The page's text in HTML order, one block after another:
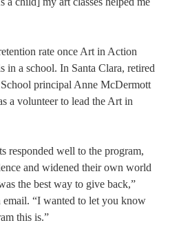
rate once Art in Action
in a school. In Santa Clara, retired
principal Anne McDermott
a volunteer to lead the Art in
responded well to the program,
and widened their own world
the best way to give back,”
“I wanted to let you know
this is.”